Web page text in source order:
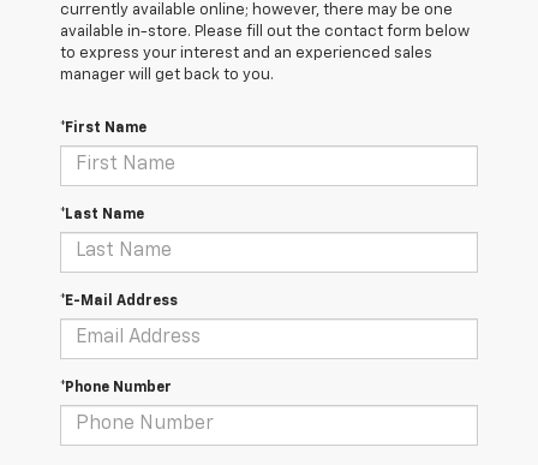
currently available online; however, there may be one
available in-store. Please fill out the contact form below
to express your interest and an experienced sales
manager will get back to you.
*First Name
*Last Name
*E-Mail Address
*Phone Number